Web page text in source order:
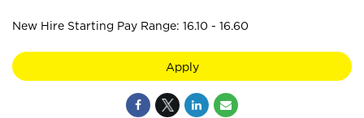
New Hire Starting Pay Range: 16.10 - 16.60
Apply